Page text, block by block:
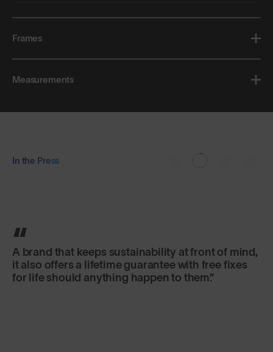
Frames
Measurements
In the Press
A brand that keeps sustainability at front of mind,
it also offers a lifetime guarantee with free fixes
for life should anything happen to them.